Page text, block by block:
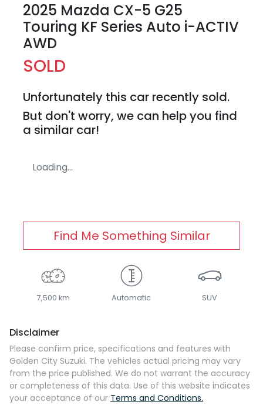
2025 Mazda CX-5 G25
Touring KF Series Auto i-ACTIV
AWD
SOLD
Unfortunately this car recently sold.
But don't worry, we can help you find
a similar car!
Loading...
Find Me Something Similar
7,500 km Automatic SUV
Disclaimer
Please confirm price, specifications and features with
Golden City Suzuki. The vehicles actual pricing may vary
from the price published. We do not warrant the accuracy
or completeness of this data. Use of this website indicates
your acceptance of our Terms and Conditions.